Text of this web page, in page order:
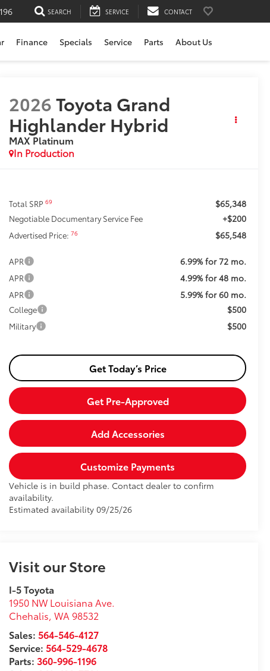
SEARCH SERVICE CONTACT
Finance Specials Service Parts About Us
2026Toyota Grand
Highlander Hybrid
MAX Platinum
In Production
Total SRP69 $65,348
Negotiable Documentary Service Fee +$200
Advertised Price:76 $65,548
APR 6.99% for 72 mo.
APR 4.99% for 48 mo.
APR 5.99% for 60 mo.
College $500
Military $500
Get Today’s Price
Get Pre-Approved
Add Accessories
Customize Payments
Vehicle is in build phase. Contact dealer to confirm
availability.
Estimated availability 09/25/26
Visit our Store
I-5 Toyota
1950 NW Louisiana Ave.
Chehalis,WA 98532
Sales:564-546-4127
Service:564-529-4678
Parts:360-996-1196